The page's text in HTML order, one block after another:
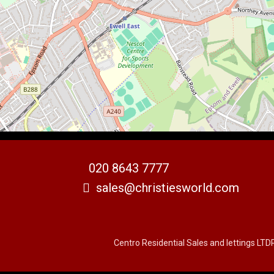
020 8643 7777
sales@christiesworld.com
Centro Residential Sales and lettings LTD